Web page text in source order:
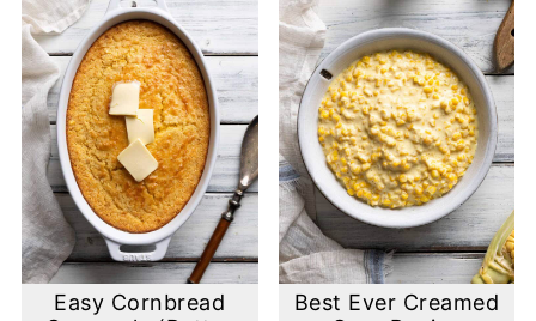
Easy Cornbread
Best Ever Creamed